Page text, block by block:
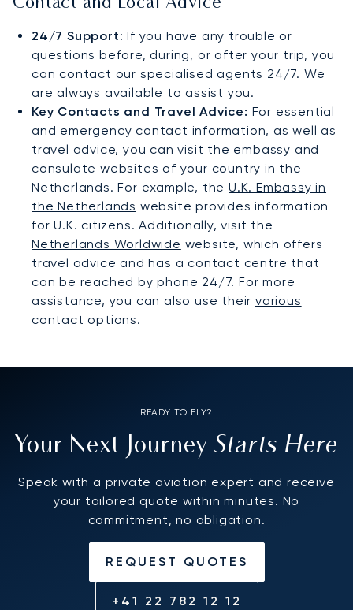
Contact and Local Advice
24/7 Support: If you have any trouble or
questions before, during, or after your trip, you
can contact our specialised agents 24/7. We
are always available to assist you.
Key Contacts and Travel Advice: For essential
and emergency contact information, as well as
travel advice, you can visit the embassy and
consulate websites of your country in the
Netherlands. For example, theU.K. Embassy in
the Netherlands website provides information
for U.K. citizens. Additionally, visit the
Netherlands Worldwide website, which offers
travel advice and has a contact centre that
can be reached by phone 24/7. For more
assistance, you can also use their various
contact options.
READY TO FLY?
Your Next JourneyStarts Here
Speak with a private aviation expert and receive
your tailored quote within minutes. No
commitment, no obligation.
REQUEST QUOTES
+41 22 782 12 12